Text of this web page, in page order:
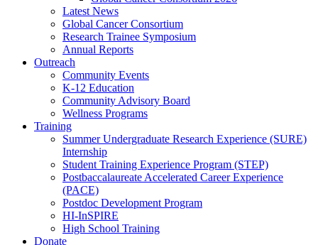
Latest News
Global Cancer Consortium
Research Trainee Symposium
Annual Reports
Outreach
Community Events
K-12 Education
Community Advisory Board
Wellness Programs
Training
Summer Undergraduate Research Experience (SURE)
Internship
Student Training Experience Program (STEP)
Postbaccalaureate Accelerated Career Experience
(PACE)
Postdoc Development Program
HI-InSPIRE
High School Training
Donate